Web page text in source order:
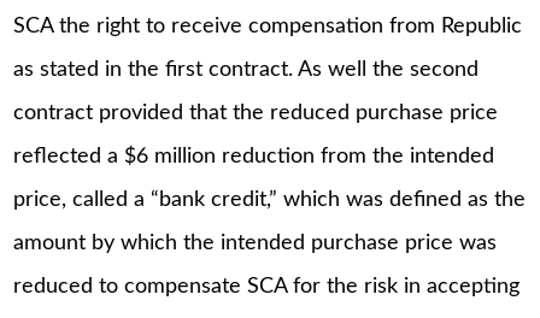
SCA the right to receive compensation from Republic
as stated in the first contract. As well the second
contract provided that the reduced purchase price
reflected a $6 million reduction from the intended
price, called a “bank credit,” which was defined as the
amount by which the intended purchase price was
reduced to compensate SCA for the risk in accepting